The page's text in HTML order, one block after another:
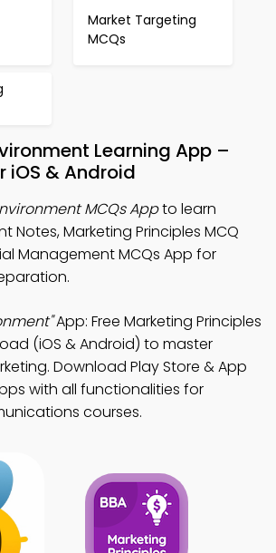
Market Targeting
MCQs
Learning App –
iOS & Android
MCQs Appto learn
Notes, Marketing Principles MCQ
Management MCQs App for
App: Free Marketing Principles
(iOS & Android) to master
Download Play Store & App
with all functionalities for
courses.